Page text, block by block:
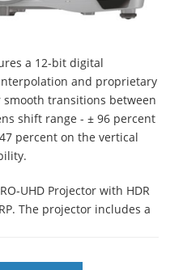
a 12-bit digital
and proprietary
transitions between
shift range - ± 96 percent
percent on the vertical
UHD Projector with HDR
The projector includes a